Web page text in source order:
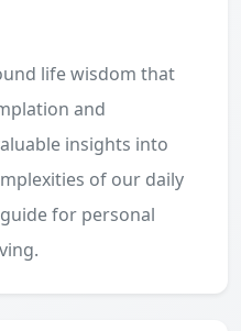
life wisdom that
and
insights into
of our daily
for personal